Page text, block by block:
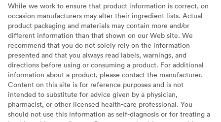
While we work to ensure that product information is correct, on
occasion manufacturers may alter their ingredient lists. Actual
product packaging and materials may contain more and/or
different information than that shown on our Web site. We
recommend that you do not solely rely on the information
presented and that you always read labels, warnings, and
directions before using or consuming a product. For additional
information about a product, please contact the manufacturer.
Content on this site is for reference purposes and is not
intended to substitute for advice given by a physician,
pharmacist, or other licensed health-care professional. You
should not use this information as self-diagnosis or for treating a